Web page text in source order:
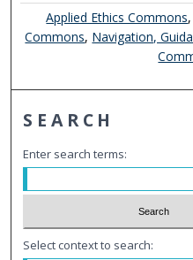
Applied Ethics Commons
Commons, Navigation,
SEARCH
Enter search terms:
Select context to search: